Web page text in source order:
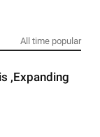
All time popular
,Expanding